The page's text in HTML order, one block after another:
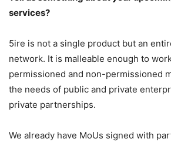
services?
5ire is not a single product but an
network. It is malleable enough to
permissioned and non-permissioned
the needs of public and private
private partnerships.
We already have MoUs signed with